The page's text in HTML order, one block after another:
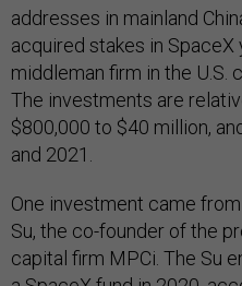
addresses in mainland
acquired stakes in SpaceX
middleman firm in the U.S.
The investments are
$800,000 to $40 million,
and 2021.
One investment came
Su, the co-founder of the
capital firm MPCi. The Su